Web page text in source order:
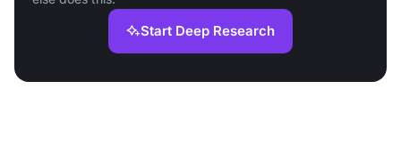
Start Deep Research